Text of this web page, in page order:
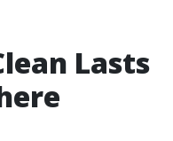
Lasts